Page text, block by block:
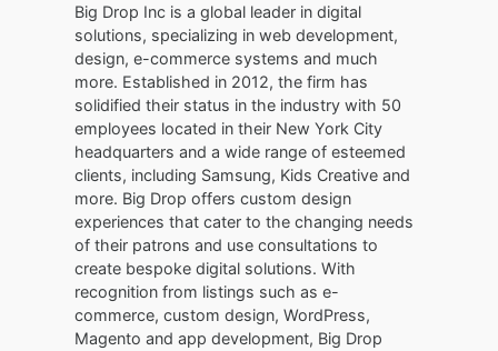
Big Drop Inc is a global leader in digital
solutions, specializing in web development,
design, e-commerce systems and much
more. Established in 2012, the firm has
solidified their status in the industry with 50
employees located in their New York City
headquarters and a wide range of esteemed
clients, including Samsung, Kids Creative and
more. Big Drop offers custom design
experiences that cater to the changing needs
of their patrons and use consultations to
create bespoke digital solutions. With
recognition from listings such as e-
commerce, custom design, WordPress,
Magento and app development, Big Drop